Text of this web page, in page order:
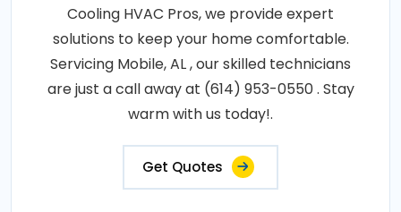
Cooling HVAC Pros, we provide expert
solutions to keep your home comfortable.
Servicing Mobile, AL , our skilled technicians
are just a call away at (614) 953-0550 . Stay
warm with us today!.
Get Quotes